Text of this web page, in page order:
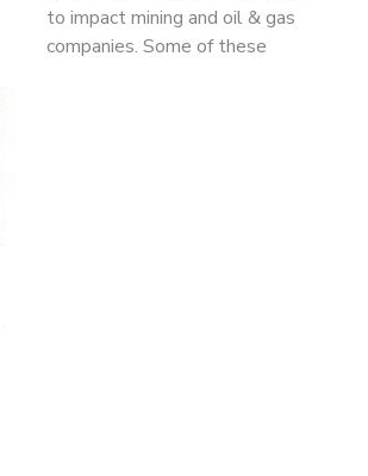
to impact mining and oil & gas
companies. Some of these